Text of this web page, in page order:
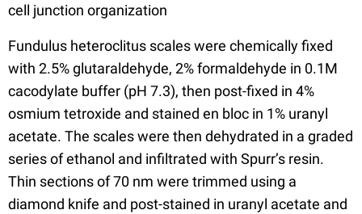
cell junction organization
Fundulus heteroclitus scales were chemically fixed
with 2.5% glutaraldehyde, 2% formaldehyde in 0.1M
cacodylate buffer (pH 7.3), then post-fixed in 4%
osmium tetroxide and stained en bloc in 1% uranyl
acetate. The scales were then dehydrated in a graded
series of ethanol and infiltrated with Spurr’s resin.
Thin sections of 70 nm were trimmed using a
diamond knife and post-stained in uranyl acetate and